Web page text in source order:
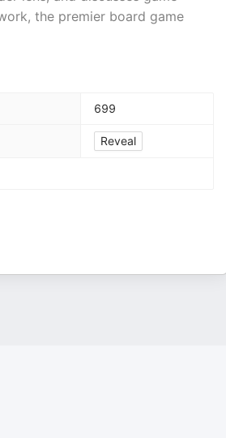
the premier board game
699
Reveal